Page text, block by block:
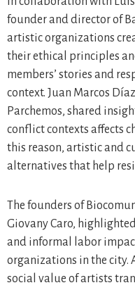
founder and director of
artistic organizations
their ethical principles
members’ stories and
context. Juan Marcos
Parchemos, shared
conflict contexts affects
this reason, artistic and
alternatives that help
The founders of
Giovany Caro,
and informal labor
organizations in the city.
social value of artists